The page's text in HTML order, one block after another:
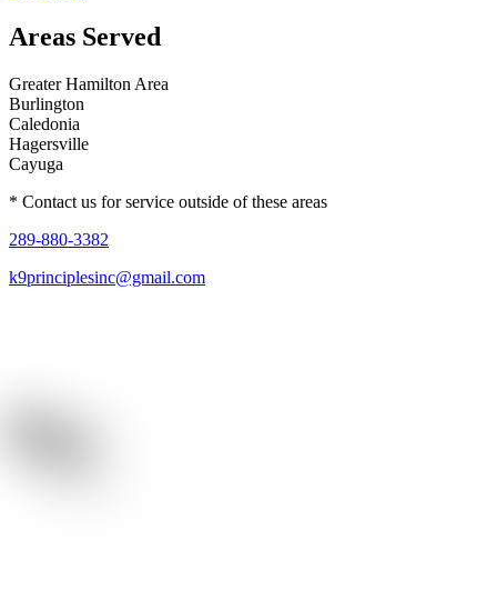
Areas Served
Greater Hamilton Area
Burlington
Caledonia
Hagersville
Cayuga
* Contact us for service outside of these areas
289-880-3382
k9principlesinc@gmail.com